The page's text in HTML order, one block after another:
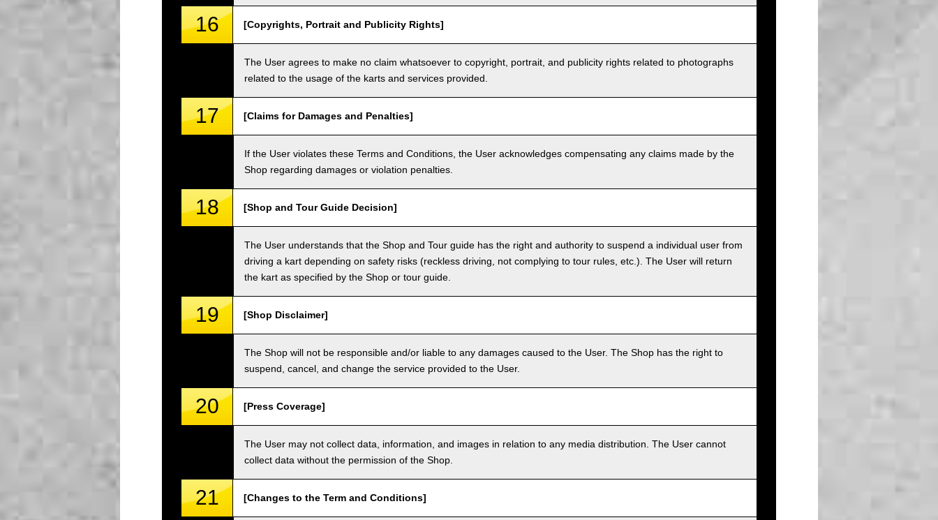
16 [Copyrights, Portrait and Publicity Rights]
The User agrees to make no claim whatsoever to copyright, portrait, and publicity rights related to photographs
related to the usage of the karts and services provided.
17 [Claims for Damages and Penalties]
If the User violates these Terms and Conditions, the User acknowledges compensating any claims made by the
Shop regarding damages or violation penalties.
18 [Shop and Tour Guide Decision]
The User understands that the Shop and Tour guide has the right and authority to suspend a individual user from
driving a kart depending on safety risks (reckless driving, not complying to tour rules, etc.). The User will return
the kart as specified by the Shop or tour guide.
19 [Shop Disclaimer]
The Shop will not be responsible and/or liable to any damages caused to the User. The Shop has the right to
suspend, cancel, and change the service provided to the User.
20 [Press Coverage]
The User may not collect data, information, and images in relation to any media distribution. The User cannot
collect data without the permission of the Shop.
21 [Changes to the Term and Conditions]